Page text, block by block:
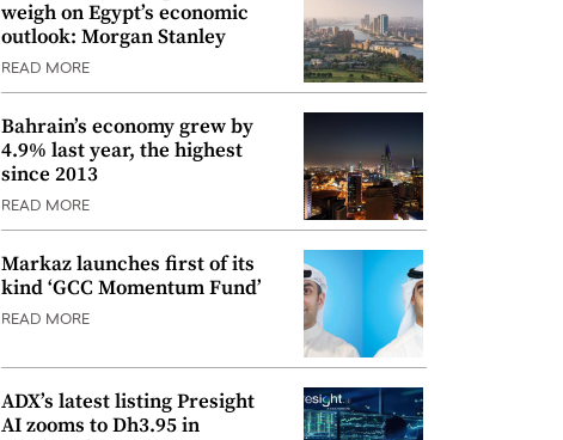
weigh on Egypt’s economic
outlook: Morgan Stanley
READ MORE
Bahrain’s economy grew by
4.9% last year, the highest
since 2013
READ MORE
Markaz launches first of its
kind ‘GCC Momentum Fund’
READ MORE
ADX’s latest listing Presight
AI zooms to Dh3.95 in